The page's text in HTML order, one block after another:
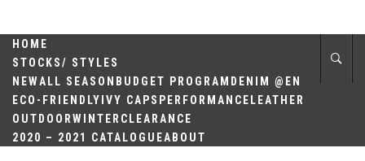
content
QUALITY
HEADWEAR
HOME
STOCKS/ STYLES
NEWALL SEASON BUDGET PROGRAM DENIM @EN
ECO-FRIENDLY IVY CAPS PERFORMANCE LEATHER
OUTDOORWINTER CLEARANCE
2020 – 2021 CATALOGUEABOUT